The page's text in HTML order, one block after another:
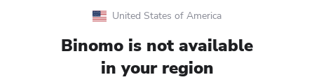
United States of America
Binomo is not available
in your region